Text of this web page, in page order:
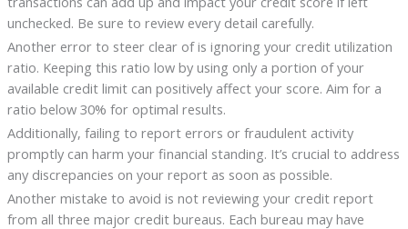
unchecked. Be sure to review every detail carefully.
Another error to steer clear of is ignoring your credit utilization
ratio. Keeping this ratio low by using only a portion of your
available credit limit can positively affect your score. Aim for a
ratio below 30% for optimal results.
Additionally, failing to report errors or fraudulent activity
promptly can harm your financial standing. It’s crucial to address
any discrepancies on your report as soon as possible.
Another mistake to avoid is not reviewing your credit report
from all three major credit bureaus. Each bureau may have